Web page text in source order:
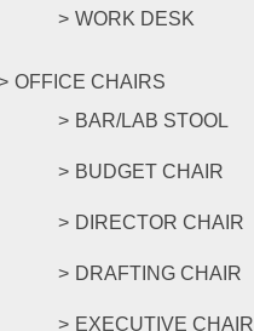
WORK DESK
OFFICE CHAIRS
BAR/LAB STOOL
BUDGET CHAIR
DIRECTOR CHAIR
DRAFTING CHAIR
EXECUTIVE CHAIR